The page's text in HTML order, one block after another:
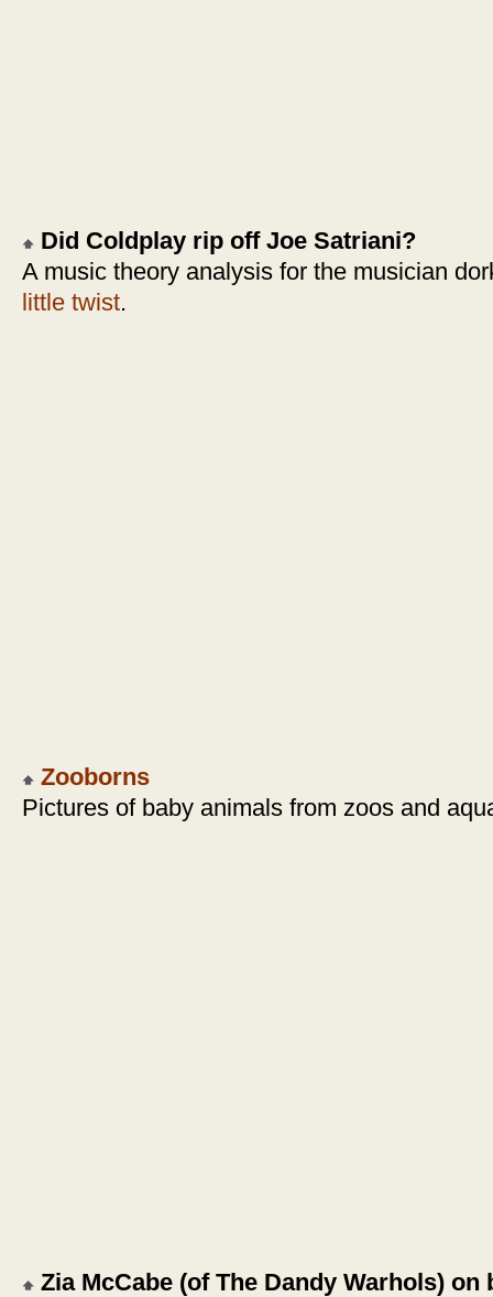
Did Coldplay rip off Joe Satriani?
A music theory analysis for the musician
little twist.
Zooborns
Pictures of baby animals from zoos and
Zia McCabe (of The Dandy Warhols) on